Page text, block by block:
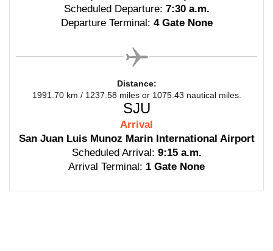
Scheduled Departure: 7:30 a.m.
Departure Terminal: 4 Gate None
Distance:
1991.70 km / 1237.58 miles or 1075.43 nautical miles.
SJU
Arrival
San Juan Luis Munoz Marin International Airport
Scheduled Arrival: 9:15 a.m.
Arrival Terminal: 1 Gate None